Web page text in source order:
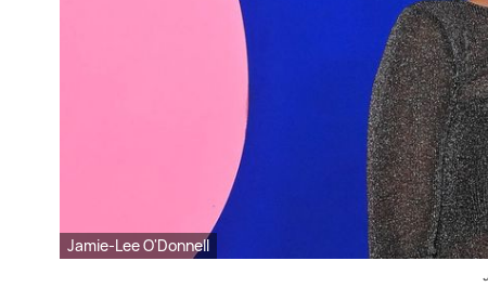
Jamie-Lee O'Donnell